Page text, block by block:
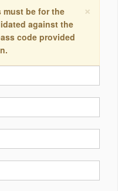
×
must be for the
against the
code provided